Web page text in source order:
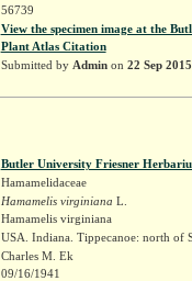
56739
View the specimen image at the
Plant Atlas Citation
Submitted by Adminon 22 Sep 2015
Butler University Friesner
Hamamelidaceae
Hamamelis virginiana L.
Hamamelis virginiana
USA. Indiana. Tippecanoe: north of
Charles M. Ek
09/16/1941